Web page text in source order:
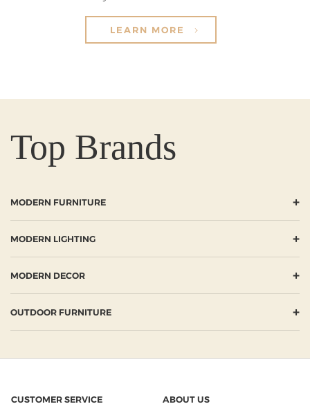
LEARN MORE
Top Brands
MODERN FURNITURE +
MODERN LIGHTING +
MODERN DECOR +
OUTDOOR FURNITURE +
CUSTOMER SERVICE ABOUT US